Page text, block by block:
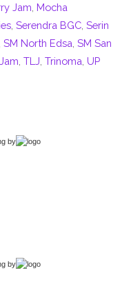
Jam Mocha
,Serendra BGC ,Serin
,SM North Edsa ,SM San
,TLJ ,Trinoma UP
by
by